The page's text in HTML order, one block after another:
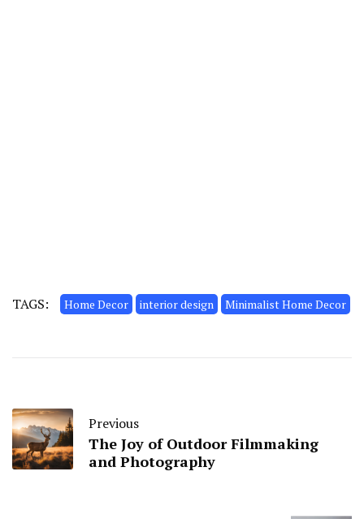
TAGS: Home Decor interior design Minimalist Home Decor
Previous
The Joy of Outdoor Filmmaking
and Photography